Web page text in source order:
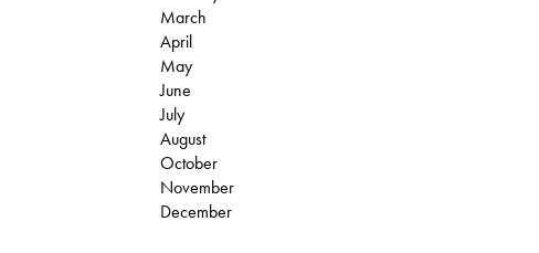
March
April
May
June
July
August
October
November
December